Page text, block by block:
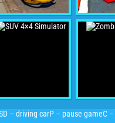
– driving carP – pause gameC